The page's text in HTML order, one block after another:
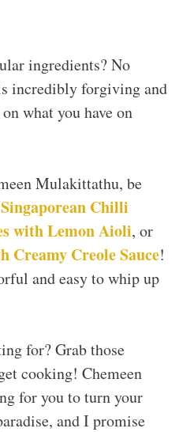
ingredients? No
incredibly forgiving and
what you have on
Mulakittathu, be
Singaporean Chilli
with Lemon Aioli, or
Creamy Creole Sauce!
and easy to whip up
for? Grab those
cooking! Chemeen
for you to turn your
and I promise